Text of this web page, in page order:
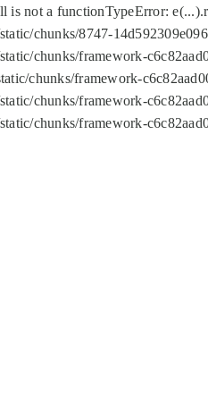
is not a functionTypeError:
chunks/8747-
chunks/framework-
chunks/framework-
chunks/framework-
chunks/framework-